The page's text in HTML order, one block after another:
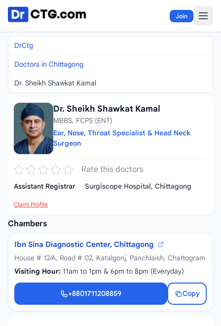
Skip to content
Join
DrCtg
Doctors in Chittagong
Dr. Sheikh Shawkat Kamal
Dr. Sheikh Shawkat Kamal
MBBS, FCPS (ENT)
Ear, Nose, Throat Specialist & Head Neck
Surgeon
Rate this doctors
Assistant Registrar · Surgiscope Hospital, Chittagong
Claim Profile
Chambers
Ibn Sina Diagnostic Center, Chittagong
House # 12/A, Road # 02, Katalgonj, Panchlaish, Chattogram
Visiting Hour: 11am to 1pm & 6pm to 8pm (Everyday)
+8801711208859
Copy
+8801711208859